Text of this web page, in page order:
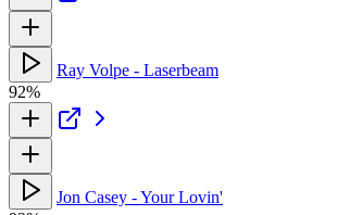
Ray Volpe - Laserbeam
92%
Jon Casey - Your Lovin'